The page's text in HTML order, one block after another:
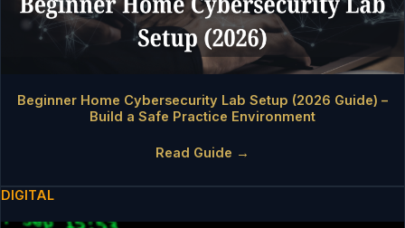
Beginner Home Cybersecurity Lab Setup (2026 Guide) –
Build a Safe Practice Environment
Read Guide →
DIGITAL